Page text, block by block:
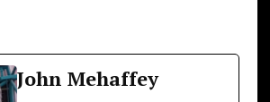
John Mehaffey